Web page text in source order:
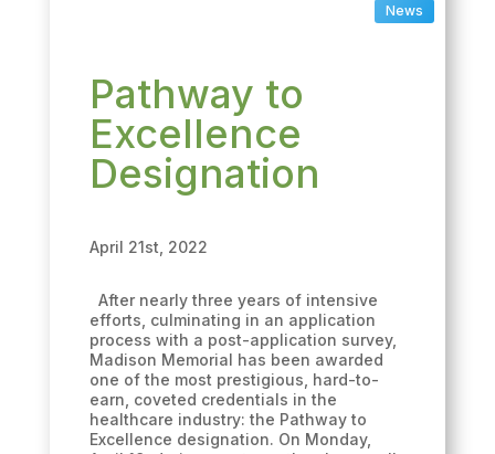
News
Pathway to
Excellence
Designation
April 21st, 2022
After nearly three years of intensive
efforts, culminating in an application
process with a post-application survey,
Madison Memorial has been awarded
one of the most prestigious, hard-to-
earn, coveted credentials in the
healthcare industry: the Pathway to
Excellence designation. On Monday,